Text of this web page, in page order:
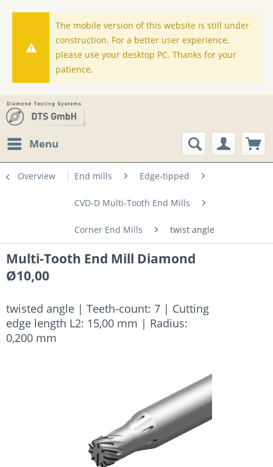
The mobile version of this website is still under
construction. For a better user experience,
please use your desktop PC. Thanks for your
patience.
Menu
Overview End mills Edge-tipped
CVD-D Multi-Tooth End Mills
Corner End Mills twist angle
Multi-Tooth End Mill Diamond
Ø10,00
twisted angle | Teeth-count: 7 | Cutting
edge length L2: 15,00 mm | Radius:
0,200 mm